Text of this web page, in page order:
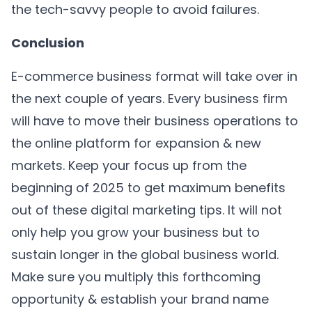
the tech-savvy people to avoid failures.
Conclusion
E-commerce business format will take over in
the next couple of years. Every business firm
will have to move their business operations to
the online platform for expansion & new
markets. Keep your focus up from the
beginning of 2025 to get maximum benefits
out of these digital marketing tips. It will not
only help you grow your business but to
sustain longer in the global business world.
Make sure you multiply this forthcoming
opportunity & establish your brand name